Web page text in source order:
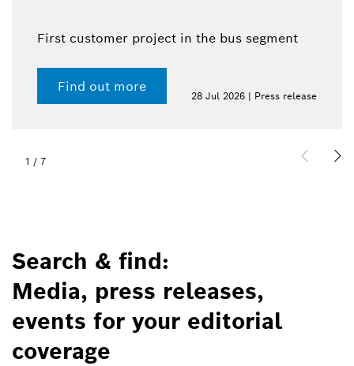
First customer project in the bus segment
Find out more
28 Jul 2026 | Press release
1 / 7
Search & find:
Media, press releases,
events for your editorial
coverage